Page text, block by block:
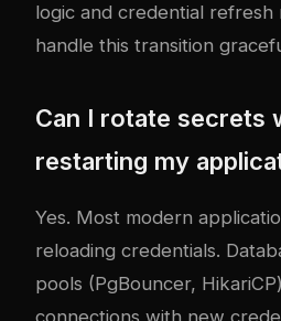
logic and credential refresh
handle this transition
Can I rotate secrets
restarting my
Yes. Most modern
reloading credentials.
pools (PgBouncer,